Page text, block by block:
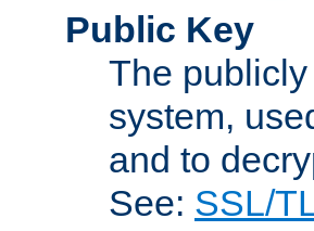
Public Key
The
system,
and to
See: SSL/